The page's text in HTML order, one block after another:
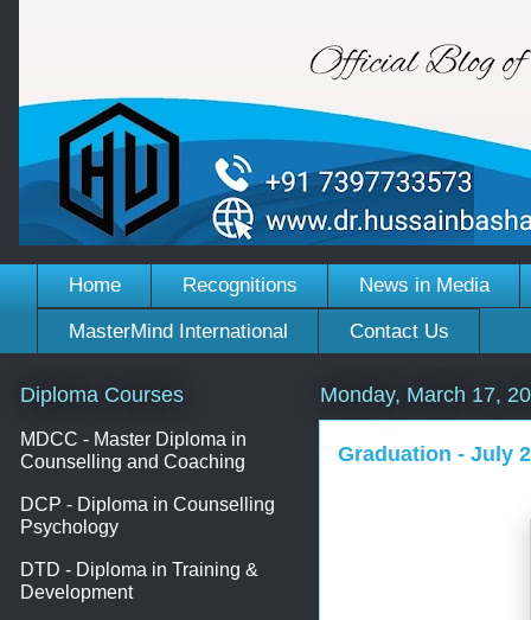
Home Recognitions News in Media
MasterMind International Contact Us
Monday, March 17,
Graduation - July
Diploma Courses
MDCC - Master Diploma in
Counselling and Coaching
DCP - Diploma in Counselling
Psychology
DTD - Diploma in Training &
Development